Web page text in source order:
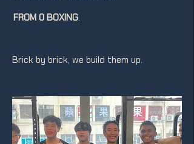
FROM 0 BOXING.
Brick by brick, we build them up.